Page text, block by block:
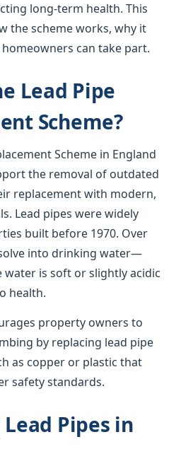
long-term health. This
the scheme works, why it
can take part.
Lead Pipe
Scheme?
Scheme in England
the removal of outdated
replacement with modern,
Lead pipes were widely
built before 1970. Over
into drinking water—
is soft or slightly acidic
health.
property owners to
by replacing lead pipe
as copper or plastic that
safety standards.
Pipes in